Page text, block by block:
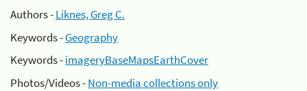
Authors -Liknes, Greg C.
Keywords -Geography
Keywords -imageryBaseMapsEarthCover
Photos/Videos -Non-media collections only